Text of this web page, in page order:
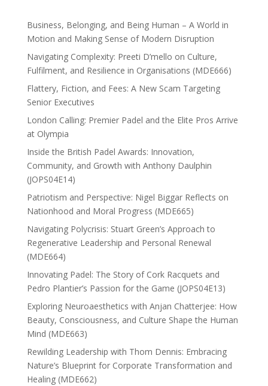
Business, Belonging, and Being Human – A World in
Motion and Making Sense of Modern Disruption
Navigating Complexity: Preeti D’mello on Culture,
Fulfilment, and Resilience in Organisations (MDE666)
Flattery, Fiction, and Fees: A New Scam Targeting
Senior Executives
London Calling: Premier Padel and the Elite Pros Arrive
at Olympia
Inside the British Padel Awards: Innovation,
Community, and Growth with Anthony Daulphin
(JOPS04E14)
Patriotism and Perspective: Nigel Biggar Reflects on
Nationhood and Moral Progress (MDE665)
Navigating Polycrisis: Stuart Green’s Approach to
Regenerative Leadership and Personal Renewal
(MDE664)
Innovating Padel: The Story of Cork Racquets and
Pedro Plantier’s Passion for the Game (JOPS04E13)
Exploring Neuroaesthetics with Anjan Chatterjee: How
Beauty, Consciousness, and Culture Shape the Human
Mind (MDE663)
Rewilding Leadership with Thom Dennis: Embracing
Nature’s Blueprint for Corporate Transformation and
Healing (MDE662)